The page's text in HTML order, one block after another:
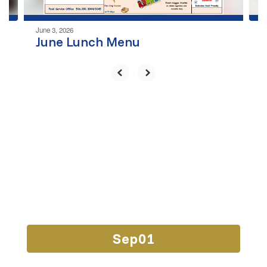
June 3, 2026
June Lunch Menu
Contains
slides.